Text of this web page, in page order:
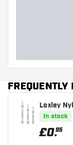
FREQUENTLY
Loxley
In stock
£0.95